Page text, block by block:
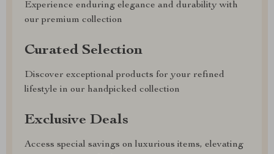
Experience enduring elegance and durability with
our premium collection
Curated Selection
Discover exceptional products for your refined
lifestyle in our handpicked collection
Exclusive Deals
Access special savings on luxurious items, elevating